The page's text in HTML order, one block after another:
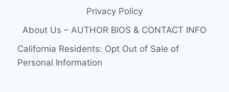
Privacy Policy
About Us – AUTHOR BIOS & CONTACT INFO
California Residents: Opt Out of Sale of
Personal Information